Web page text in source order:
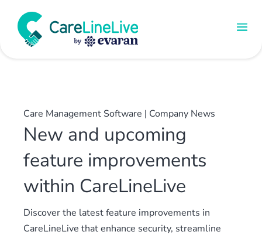
Care Management Software | Company News
New and upcoming
feature improvements
within CareLineLive
Discover the latest feature improvements in
CareLineLive that enhance security, streamline